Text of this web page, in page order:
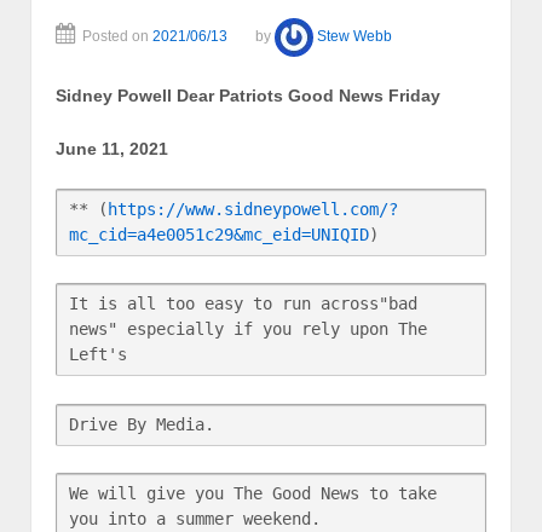
Posted on 2021/06/13 by Stew Webb
Sidney Powell Dear Patriots Good News Friday
June 11, 2021
** ( https://www.sidneypowell.com/?
mc_cid=a4e0051c29&mc_eid=UNIQID)
It is all too easy to run across"bad
news" especially if you rely upon The
Left's
Drive By Media.
We will give you The Good News to take
you into a summer weekend.